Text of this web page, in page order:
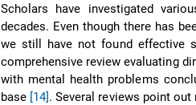
Scholars have investigated
decades. Even though there has
we still have not found effective
comprehensive review evaluating
with mental health problems
base [14]. Several reviews point